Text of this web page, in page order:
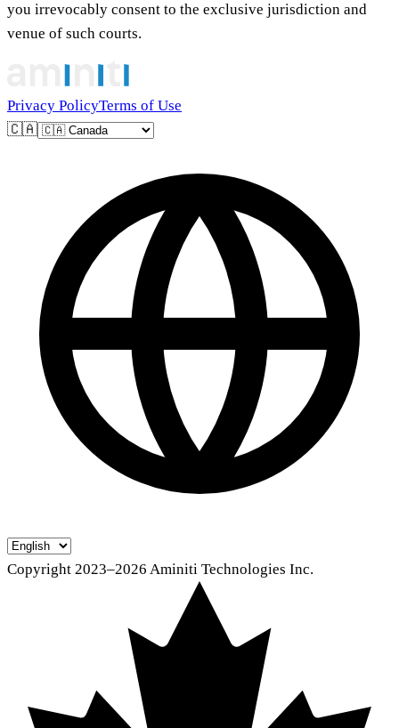
you irrevocably consent to the exclusive jurisdiction and
venue of such courts.
Privacy PolicyTerms of Use
🇨🇦
Copyright 2023–2026 Aminiti Technologies Inc.